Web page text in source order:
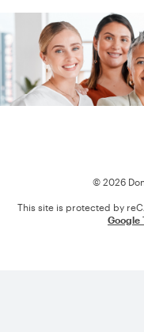
© 2026
This site is protected by
Google